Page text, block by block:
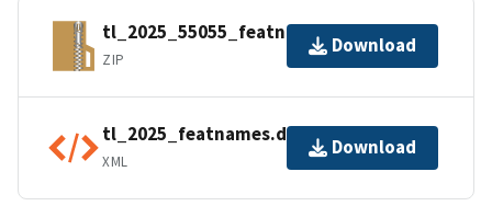
tl_2025_55055_featnames.zip
ZIP
Download
tl_2025_featnames.dbf.ea.iso.xml
XML
Download